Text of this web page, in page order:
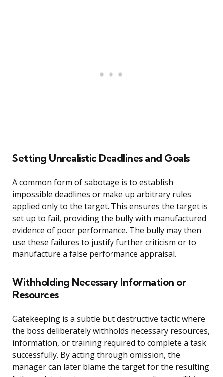
Setting Unrealistic Deadlines and Goals
A common form of sabotage is to establish
impossible deadlines or make up arbitrary rules
applied only to the target. This ensures the target is
set up to fail, providing the bully with manufactured
evidence of poor performance. The bully may then
use these failures to justify further criticism or to
manufacture a false performance appraisal.
Withholding Necessary Information or
Resources
Gatekeeping is a subtle but destructive tactic where
the boss deliberately withholds necessary resources,
information, or training required to complete a task
successfully. By acting through omission, the
manager can later blame the target for the resulting